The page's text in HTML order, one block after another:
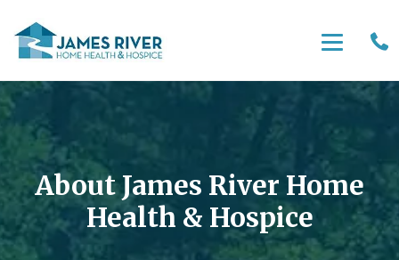
About James River Home
Health & Hospice